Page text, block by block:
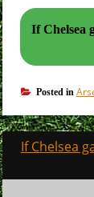
If Chelsea
Posted in
Post
navigation
If Chelsea